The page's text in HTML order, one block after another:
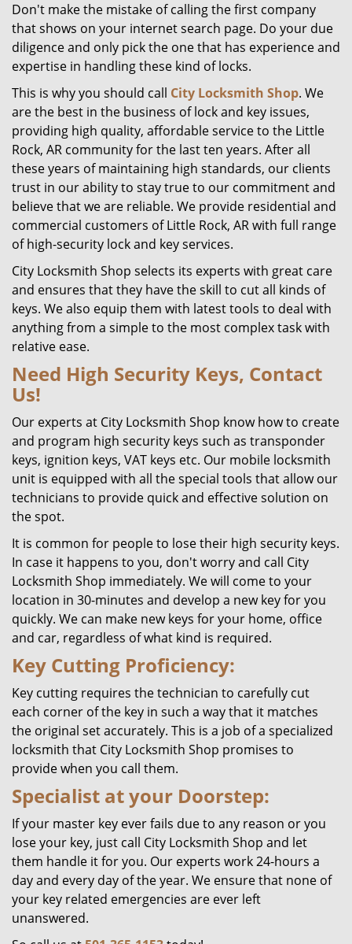
Don't make the mistake of calling the first company
that shows on your internet search page. Do your due
diligence and only pick the one that has experience and
expertise in handling these kind of locks.
This is why you should call City Locksmith Shop. We
are the best in the business of lock and key issues,
providing high quality, affordable service to the Little
Rock, AR community for the last ten years. After all
these years of maintaining high standards, our clients
trust in our ability to stay true to our commitment and
believe that we are reliable. We provide residential and
commercial customers of Little Rock, AR with full range
of high-security lock and key services.
City Locksmith Shop selects its experts with great care
and ensures that they have the skill to cut all kinds of
keys. We also equip them with latest tools to deal with
anything from a simple to the most complex task with
relative ease.
Need High Security Keys, Contact
Us!
Our experts at City Locksmith Shop know how to create
and program high security keys such as transponder
keys, ignition keys, VAT keys etc. Our mobile locksmith
unit is equipped with all the special tools that allow our
technicians to provide quick and effective solution on
the spot.
It is common for people to lose their high security keys.
In case it happens to you, don't worry and call City
Locksmith Shop immediately. We will come to your
location in 30-minutes and develop a new key for you
quickly. We can make new keys for your home, office
and car, regardless of what kind is required.
Key Cutting Proficiency:
Key cutting requires the technician to carefully cut
each corner of the key in such a way that it matches
the original set accurately. This is a job of a specialized
locksmith that City Locksmith Shop promises to
provide when you call them.
Specialist at your Doorstep:
If your master key ever fails due to any reason or you
lose your key, just call City Locksmith Shop and let
them handle it for you. Our experts work 24-hours a
day and every day of the year. We ensure that none of
your key related emergencies are ever left
unanswered.